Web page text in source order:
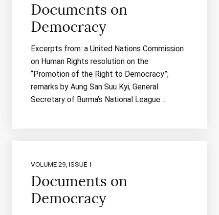
Documents on
Democracy
Excerpts from: a United Nations Commission
on Human Rights resolution on the
“Promotion of the Right to Democracy”;
remarks by Aung San Suu Kyi, General
Secretary of Burma’s National League…
VOLUME 29, ISSUE 1
Documents on
Democracy